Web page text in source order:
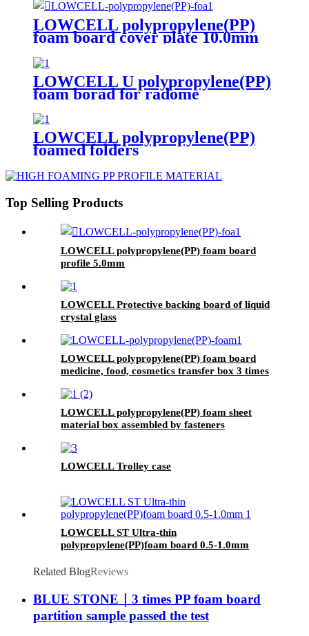
LOWCELL polypropylene(PP)
foam board cover plate 10.0mm
LOWCELL U polypropylene(PP)
foam borad for radome
LOWCELL polypropylene(PP)
foamed folders
Top Selling Products
LOWCELL polypropylene(PP) foam board
profile 5.0mm
LOWCELL Protective backing board of liquid
crystal glass
LOWCELL polypropylene(PP) foam board
medicine, food, cosmetics transfer box 3 times
LOWCELL polypropylene(PP) foam sheet
material box assembled by fasteners
LOWCELL Trolley case
LOWCELL ST Ultra-thin
polypropylene(PP)foam board 0.5-1.0mm
Related BlogReviews
BLUE STONE｜3 times PP foam board
partition sample passed the test